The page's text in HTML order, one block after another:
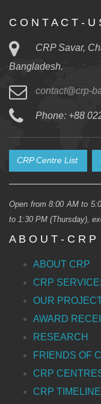
C O N T A C T - U
CRP Savar,
Bangladesh.
contact@crp-
Phone: +88
CRP Centre List
Open from 8:00 AM to
to 1:30 PM (Thursday),
A B O U T - C R P
ABOUT CRP
CRP
OUR
AWARD
RESEARCH
FRIENDS OF
CRP
CRP TIMELINE